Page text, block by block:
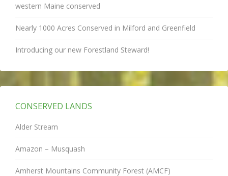
western Maine conserved
Nearly 1000 Acres Conserved in Milford and Greenfield
Introducing our new Forestland Steward!
CONSERVED LANDS
Alder Stream
Amazon – Musquash
Amherst Mountains Community Forest (AMCF)